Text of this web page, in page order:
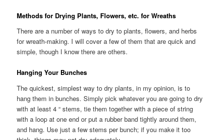
Methods for Drying Plants, Flowers, etc. for Wreaths
There are a number of ways to dry to plants, flowers, and herbs
for wreath-making. I will cover a few of them that are quick and
simple, though I know there are others.
Hanging Your Bunches
The quickest, simplest way to dry plants, in my opinion, is to
hang them in bunches. Simply pick whatever you are going to dry
with at least 4 “ stems, tie them together with a piece of string
with a loop at one end or put a rubber band tightly around them,
and hang. Use just a few stems per bunch; if you make it too